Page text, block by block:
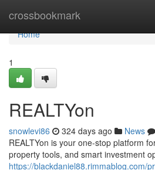
crossbookmark
Home
Home
1
REALTYon
snowlevi86 324 days ago News
REALTYon is your one-stop platform
property tools, and smart investment
https://blackdaniel88.rimmablog.com/